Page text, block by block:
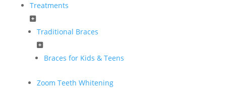
Treatments
Traditional Braces
Braces for Kids & Teens
Zoom Teeth Whitening